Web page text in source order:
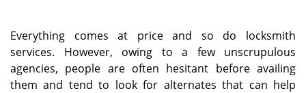
Everything comes at price and so do locksmith
services. However, owing to a few unscrupulous
agencies, people are often hesitant before availing
them and tend to look for alternates that can help